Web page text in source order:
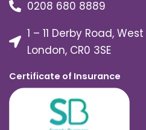
0208 680 8889
1 – 11 Derby Road,
London, CR0 3SE
Certificate of Insurance